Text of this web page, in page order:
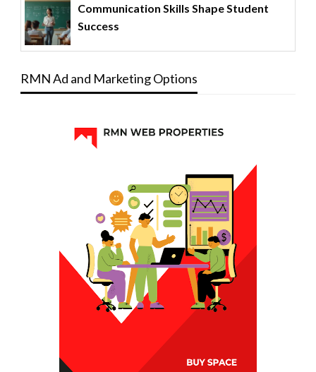
Communication Skills Shape Student
Success
RMN Ad and Marketing Options